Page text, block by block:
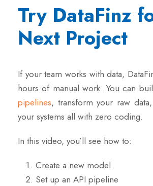
Try DataFinz
Next Project
If your team works with data,
hours of manual work. You can
pipelines, transform your raw
your systems all with zero coding.
In this video, you’ll see how to:
Create a new model
Set up an API pipeline